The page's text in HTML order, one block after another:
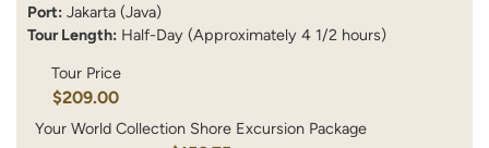
Port: Jakarta (Java)
Tour Length: Half-Day (Approximately 4 1/2 hours)
Tour Price
$209.00
Your World Collection Shore Excursion Package